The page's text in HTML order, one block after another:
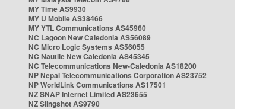
MY Time AS9930
MY U Mobile AS38466
MY YTL Communications AS45960
NC Lagoon New Caledonia AS56089
NC Micro Logic Systems AS56055
NC Nautile New Caledonia AS45345
NC Telecommunications New-Caledonia AS18200
NP Nepal Telecommunications Corporation AS23752
NP WorldLink Communications AS17501
NZ SNAP Internet Limited AS23655
NZ Slingshot AS9790